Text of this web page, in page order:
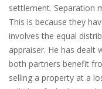
settlement. Separation
This is because they
involves the equal
appraiser. He has dealt
both partners benefit
selling a property at a